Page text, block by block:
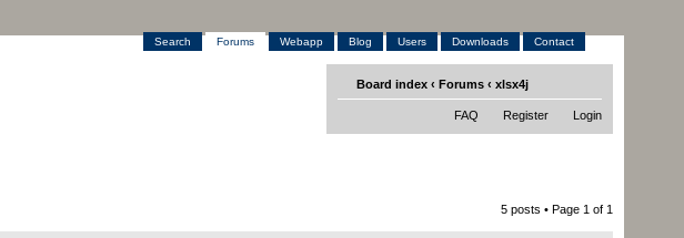
Search Forums Webapp Blog Users Downloads Contact
Board index ‹ Forums ‹ xlsx4j
FAQ Register Login
5 posts • Page 1 of 1